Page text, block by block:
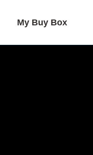
My Buy Box